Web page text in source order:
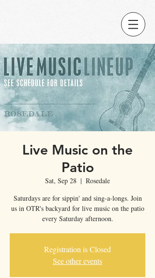
Live Music on the
Patio
Sat, Sep 28
  |
Rosedale
Saturdays are for sippin' and sing-a-longs. Join
us in OTR's backyard for live music on the patio
every Saturday afternoon.
Registration is Closed
See other events